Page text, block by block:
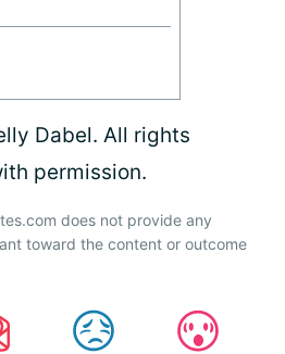
Dabel. All rights
permission.
does not provide any
toward the content or outcome